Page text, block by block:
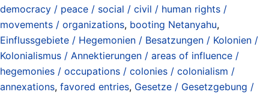
democracy / peace / social / civil / human rights /
movements / organizations, booting Netanyahu,
Einflussgebiete / Hegemonien / Besatzungen / Kolonien /
Kolonialismus / Annektierungen / areas of influence /
hegemonies / occupations / colonies / colonialism /
annexations, favored entries, Gesetze / Gesetzgebung /